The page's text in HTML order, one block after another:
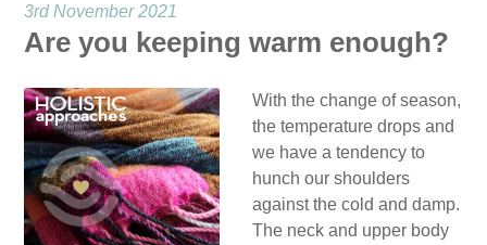
3rd November 2021
Are you keeping warm enough?
With the change of season,
the temperature drops and
we have a tendency to
hunch our shoulders
against the cold and damp.
The neck and upper body